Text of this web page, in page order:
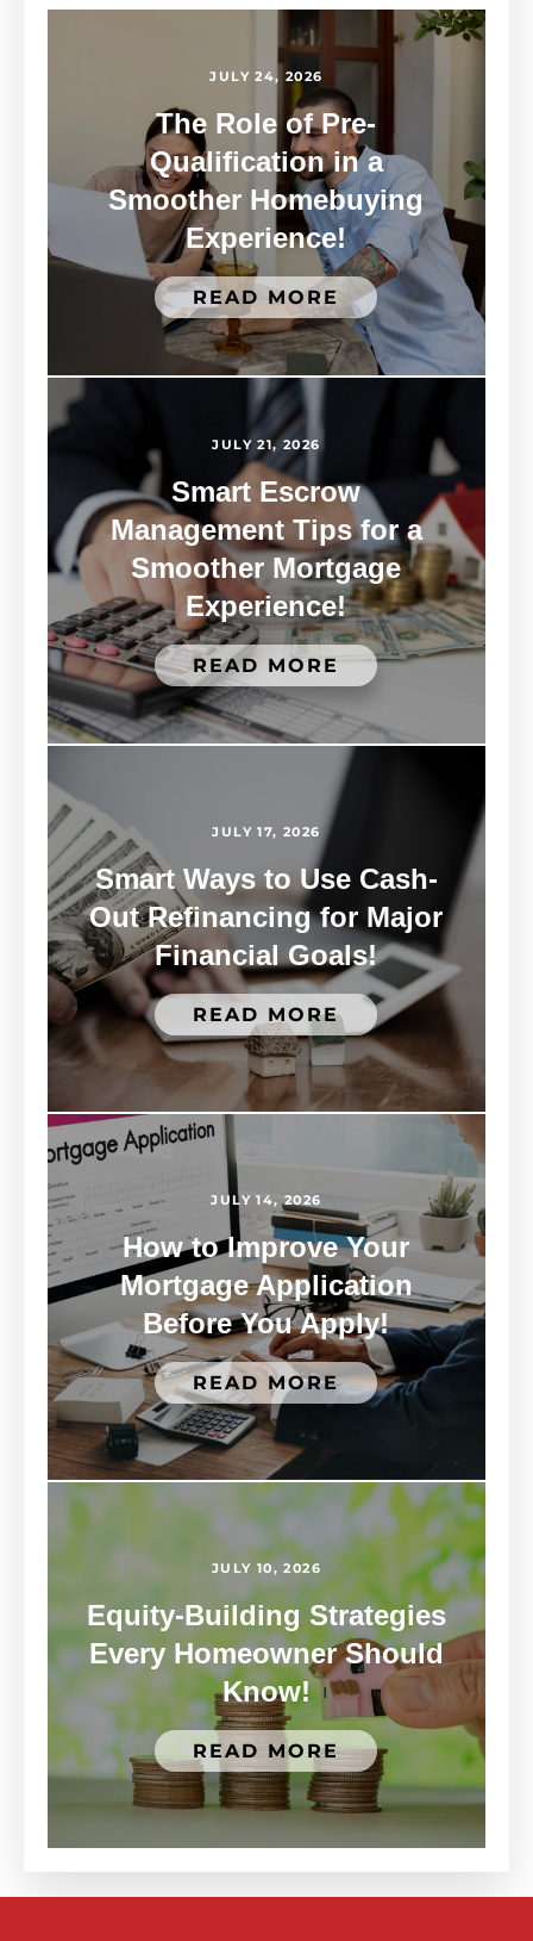
JULY 24, 2026
The Role of Pre-
Qualification in a
Smoother Homebuying
Experience!
READ MORE
JULY 21, 2026
Smart Escrow
Management Tips for a
Smoother Mortgage
Experience!
READ MORE
JULY 17, 2026
Smart Ways to Use Cash-
Out Refinancing for Major
Financial Goals!
READ MORE
JULY 14, 2026
How to Improve Your
Mortgage Application
Before You Apply!
READ MORE
JULY 10, 2026
Equity-Building Strategies
Every Homeowner Should
Know!
READ MORE